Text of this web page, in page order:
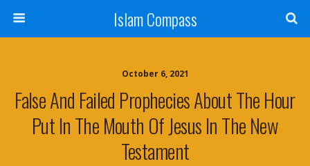
Islam Compass
October 6, 2021
False And Failed Prophecies About The Hour
Put In The Mouth Of Jesus In The New
Testament